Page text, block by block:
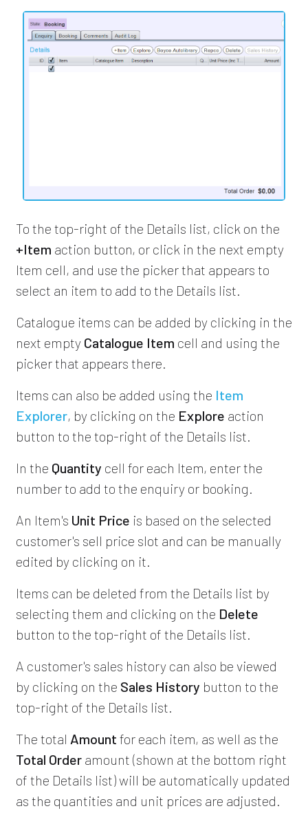
To the top-right of the Details list, click on the
+Item action button, or click in the next empty
Item cell, and use the picker that appears to
select an item to add to the Details list.
Catalogue items can be added by clicking in the
next empty Catalogue Item cell and using the
picker that appears there.
Items can also be added using the Item
Explorer, by clicking on the Explore action
button to the top-right of the Details list.
In the Quantity cell for each Item, enter the
number to add to the enquiry or booking.
An Item's Unit Price is based on the selected
customer's sell price slot and can be manually
edited by clicking on it.
Items can be deleted from the Details list by
selecting them and clicking on the Delete
button to the top-right of the Details list.
A customer's sales history can also be viewed
by clicking on the Sales History button to the
top-right of the Details list.
The total Amount for each item, as well as the
Total Orderamount (shown at the bottom right
of the Details list) will be automatically updated
as the quantities and unit prices are adjusted.